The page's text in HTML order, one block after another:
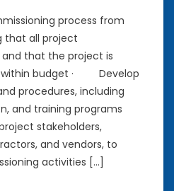
process from
that all project
that the project is
within budget · Develop
procedures, including
and training programs
stakeholders,
and vendors, to
activities […]